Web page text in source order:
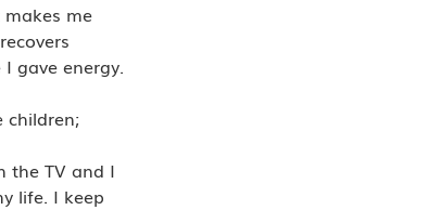
me
gave energy.
the TV and I
life. I keep